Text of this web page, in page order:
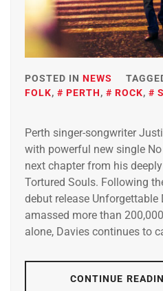
POSTED IN NEWS
FOLK, PERTH, ROCK,
Perth singer-songwriter
with powerful new single
next chapter from his
Tortured Souls. Following
debut release
amassed more than
alone, Davies continues to
CONTINUE